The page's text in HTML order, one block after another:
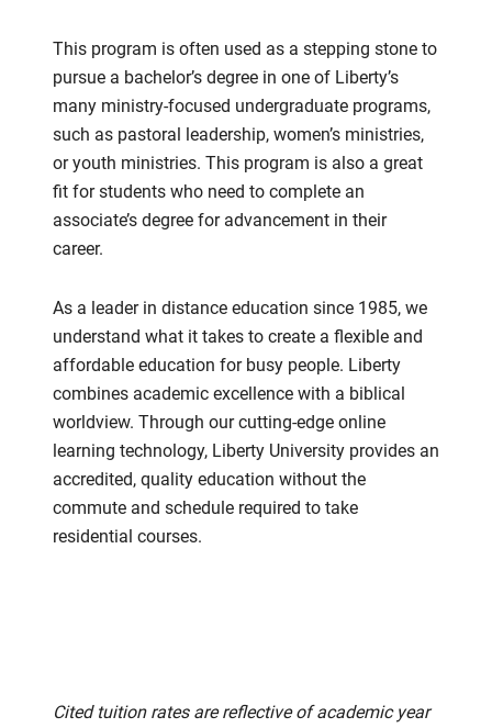
This program is often used as a stepping stone to
pursue a bachelor’s degree in one of Liberty’s
many ministry-focused undergraduate programs,
such as pastoral leadership, women’s ministries,
or youth ministries. This program is also a great
fit for students who need to complete an
associate’s degree for advancement in their
career.
As a leader in distance education since 1985, we
understand what it takes to create a flexible and
affordable education for busy people. Liberty
combines academic excellence with a biblical
worldview. Through our cutting-edge online
learning technology, Liberty University provides an
accredited, quality education without the
commute and schedule required to take
residential courses.
Cited tuition rates are reflective of academic year